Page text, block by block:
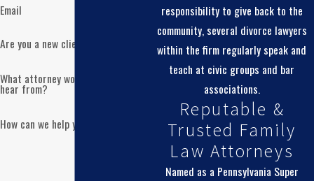
Email
Are you a new client?
What attorney would you like to
hear from?
How can we help you?
responsibility to give back to the
community, several divorce lawyers
within the firm regularly speak and
teach at civic groups and bar
associations.
Reputable &
Trusted Family
Law Attorneys
Named as a Pennsylvania Super